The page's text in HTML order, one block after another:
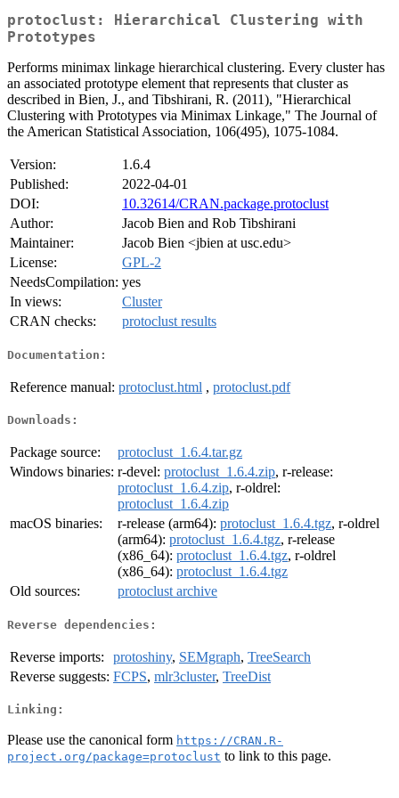
protoclust: Hierarchical Clustering with
Prototypes
Performs minimax linkage hierarchical clustering. Every cluster has
an associated prototype element that represents that cluster as
described in Bien, J., and Tibshirani, R. (2011), "Hierarchical
Clustering with Prototypes via Minimax Linkage," The Journal of
the American Statistical Association, 106(495), 1075-1084.
Version:
1.6.4
Published:
2022-04-01
DOI:
10.32614/CRAN.package.protoclust
Author:
Jacob Bien and Rob Tibshirani
Maintainer:
Jacob Bien <jbien at usc.edu>
License:
GPL-2
NeedsCompilation: yes
In views:
Cluster
CRAN checks:
protoclust results
Documentation:
Reference manual: protoclust.html , protoclust.pdf
Downloads:
Package source:
protoclust_1.6.4.tar.gz
Windows binaries: r-devel: protoclust_1.6.4.zip, r-release:
protoclust_1.6.4.zip, r-oldrel:
protoclust_1.6.4.zip
macOS binaries:
r-release (arm64): protoclust_1.6.4.tgz, r-oldrel
(arm64): protoclust_1.6.4.tgz, r-release
(x86_64): protoclust_1.6.4.tgz, r-oldrel
(x86_64): protoclust_1.6.4.tgz
Old sources:
protoclust archive
Reverse dependencies:
Reverse imports: protoshiny, SEMgraph, TreeSearch
Reverse suggests: FCPS, mlr3cluster, TreeDist
Linking:
Please use the canonical form https://CRAN.R-
project.org/package=protoclust to link to this page.